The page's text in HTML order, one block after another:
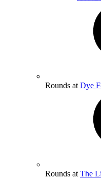
Rounds at Dye
Rounds at The